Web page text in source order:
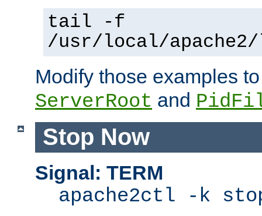
tail -f
/usr/local/
Modify those examples
ServerRoot and
Stop Now
Signal: TERM
apache2ctl -k